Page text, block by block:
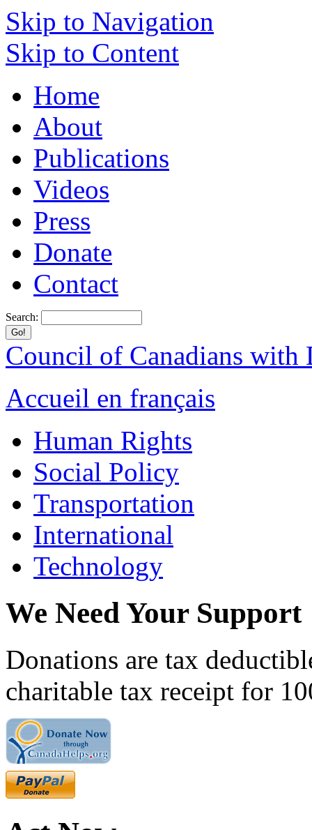
Skip to Navigation
Skip to Content
Home
About
Publications
Videos
Press
Donate
Contact
Search:
Council of Canadians with
Accueil en français
Human Rights
Social Policy
Transportation
International
Technology
We Need Your Support
Donations are tax
charitable tax receipt for